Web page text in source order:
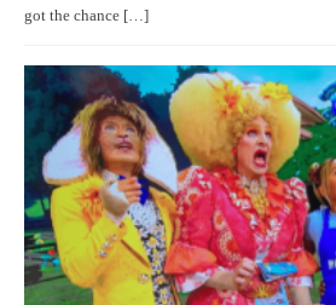
got the chance […]